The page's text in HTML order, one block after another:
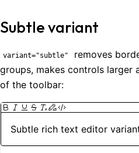
Subtle variant
variant="subtle"
removes
groups, makes controls larger
of the toolbar:
Subtle rich text editor